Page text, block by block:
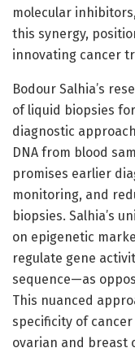
molecular
this synergy,
innovating cancer
Bodour Salhia’s
of liquid biopsies
diagnostic
DNA from blood
promises earlier
monitoring, and
biopsies. Salhia’s
on epigenetic
regulate gene
sequence—as
This nuanced
specificity of
ovarian and breast